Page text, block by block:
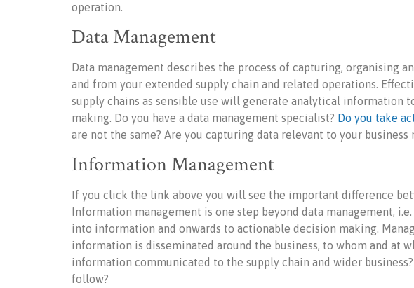
operation.
Data Management
Data management describes the process of capturing, organising
and from your extended supply chain and related operations.
supply chains as sensible use will generate analytical information
making. Do you have a data management specialist? Do you take
are not the same? Are you capturing data relevant to your business
Information Management
If you click the link above you will see the important difference
Information management is one step beyond data management,
into information and onwards to actionable decision making.
information is disseminated around the business, to whom and at
information communicated to the supply chain and wider
follow?